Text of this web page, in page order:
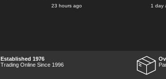
23 hours ago 1 day
Established 1976
Trading Online Since 1996